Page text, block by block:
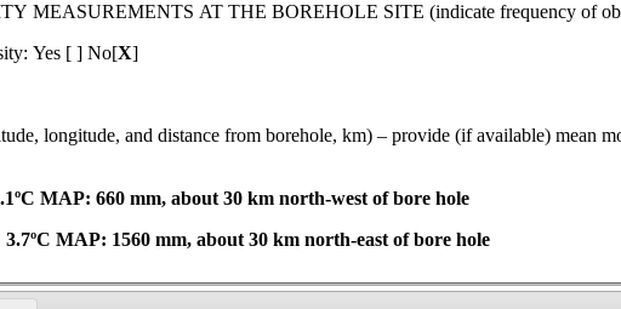
MEASUREMENTS AT THE BOREHOLE SITE (indicate frequency of
Yes [ ] No[X]
and distance from borehole, km) – provide (if available) mean
MAP: 660 mm, about 30 km north-west of bore hole
MAP: 1560 mm, about 30 km north-east of bore hole